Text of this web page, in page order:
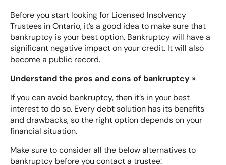
Before you start looking for Licensed Insolvency
Trustees in Ontario, it’s a good idea to make sure that
bankruptcy is your best option. Bankruptcy will have a
significant negative impact on your credit. It will also
become a public record.
Understand the pros and cons of bankruptcy »
If you can avoid bankruptcy, then it’s in your best
interest to do so. Every debt solution has its benefits
and drawbacks, so the right option depends on your
financial situation.
Make sure to consider all the below alternatives to
bankruptcy before you contact a trustee: